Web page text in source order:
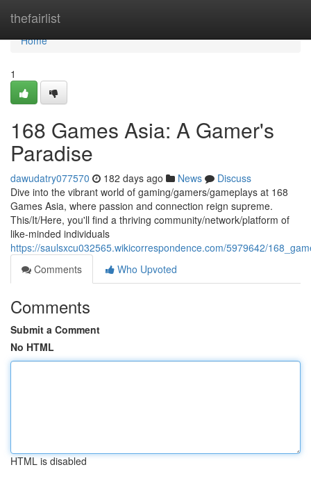
thefairlist
Home
Home
1
168 Games Asia: A Gamer's
Paradise
dawudatry077570 182 days ago News
Discuss
Dive into the vibrant world of gaming/gamers/gameplays at 168
Games Asia, where passion and connection reign supreme.
This/It/Here, you'll find a thriving community/network/platform of
like-minded individuals
https://saulsxcu032565.wikicorrespondence.com/5979642/
Comments
Who Upvoted
Comments
Submit a Comment
No HTML
HTML is disabled